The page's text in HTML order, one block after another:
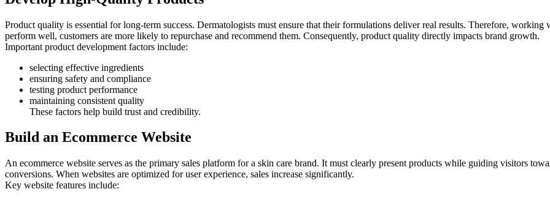
Product quality is essential for long-term success. Dermatologists must ensure that their formulations deliver real results. Therefore,
perform well, customers are more likely to repurchase and recommend them. Consequently, product quality directly impacts brand growth.
Important product development factors include:
selecting effective ingredients
ensuring safety and compliance
testing product performance
maintaining consistent quality
These factors help build trust and credibility.
Build an Ecommerce Website
An ecommerce website serves as the primary sales platform for a skin care brand. It must clearly present products while guiding visitors
conversions. When websites are optimized for user experience, sales increase significantly.
Key website features include: